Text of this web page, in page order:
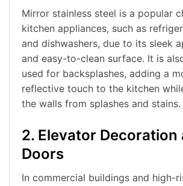
Mirror stainless steel is a popular
kitchen appliances, such as
and dishwashers, due to its sleek
and easy-to-clean surface. It is
used for backsplashes, adding a
reflective touch to the kitchen
the walls from splashes and stains.
2. Elevator Decoration
Doors
In commercial buildings and high-